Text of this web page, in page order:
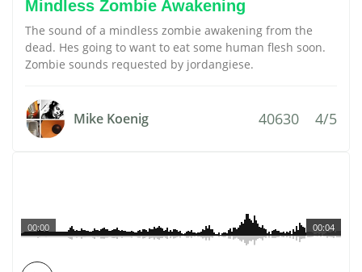
Mindless Zombie Awakening
The sound of a mindless zombie awakening from the
dead. Hes going to want to eat some human flesh soon.
Zombie sounds requested by jordangiese.
Mike Koenig 40630 4/5
00:04
00:00